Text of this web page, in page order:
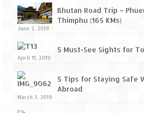
Bhutan Road Trip –
Thimphu (165 KMs)
June 2, 2019
5 Must-See Sights for
April 11, 2019
5 Tips for Staying Safe
Abroad
March 3, 2019